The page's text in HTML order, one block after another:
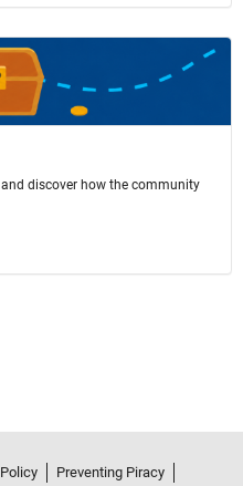
discover how the community
Preventing Piracy